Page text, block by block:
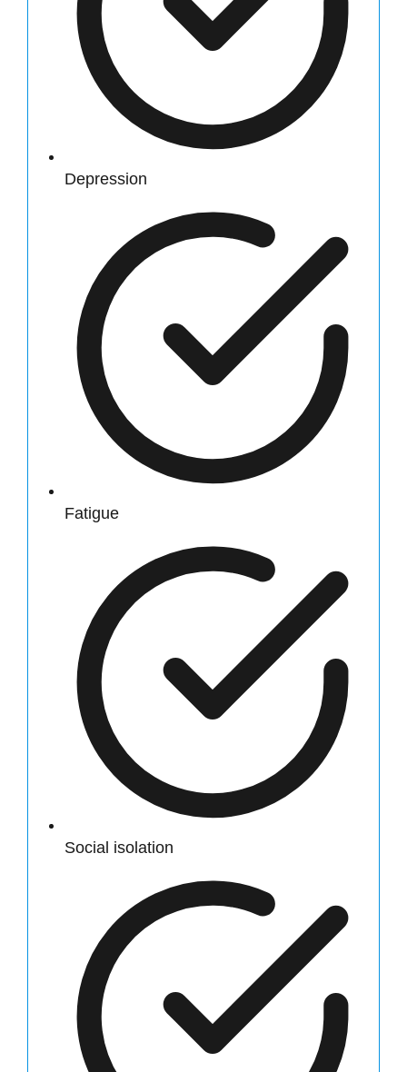
Depression
Fatigue
Social isolation